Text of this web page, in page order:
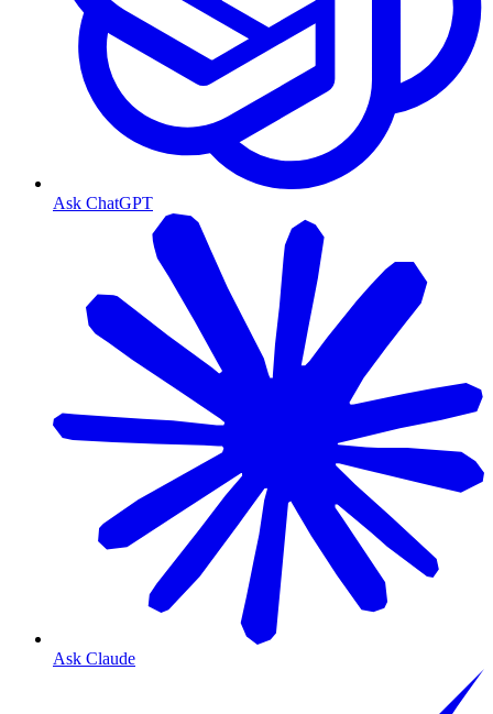
Ask ChatGPT
Ask Claude